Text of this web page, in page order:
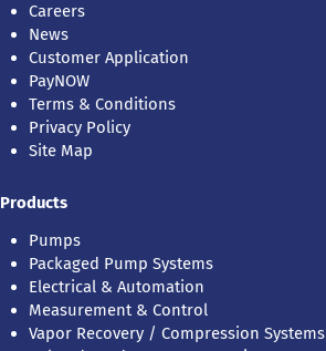
Careers
News
Customer Application
PayNOW
Terms & Conditions
Privacy Policy
Site Map
Products
Pumps
Packaged Pump Systems
Electrical & Automation
Measurement & Control
Vapor Recovery / Compression Systems